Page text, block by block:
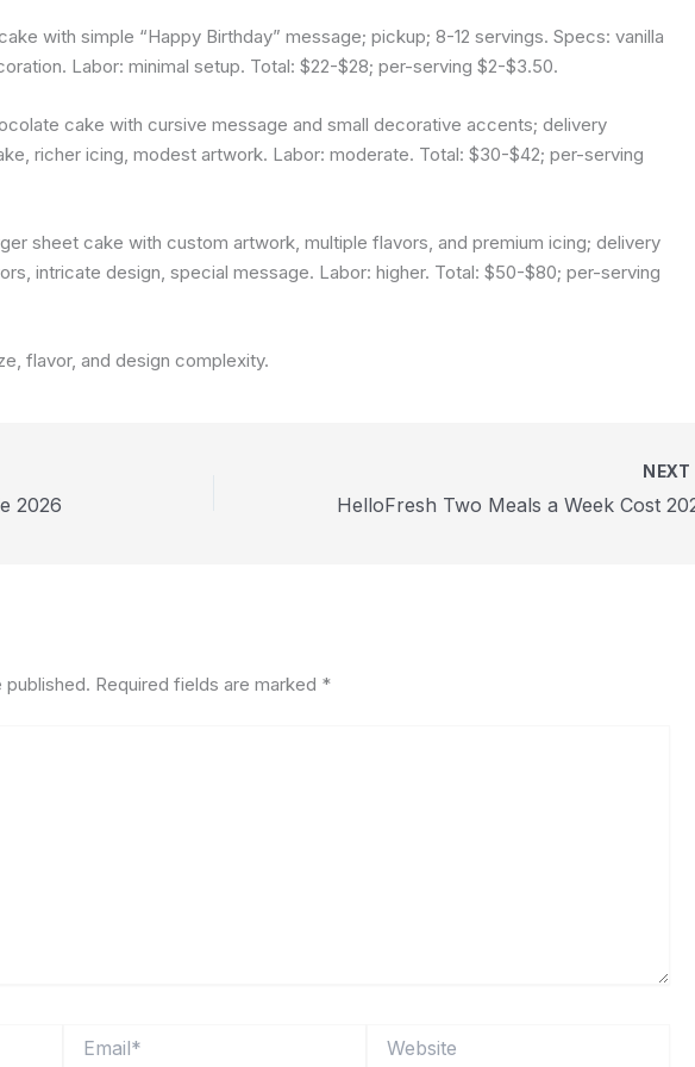
with simple “Happy Birthday” message; pickup; 8-12 servings. Specs: vanilla
Labor: minimal setup. Total: $22-$28; per-serving $2-$3.50.
cake with cursive message and small decorative accents; delivery
richer icing, modest artwork. Labor: moderate. Total: $30-$42; per-serving
sheet cake with custom artwork, multiple flavors, and premium icing; delivery
intricate design, special message. Labor: higher. Total: $50-$80; per-serving
flavor, and design complexity.
2026
NEXT
HelloFresh Two Meals a Week Cost
published. Required fields are marked *